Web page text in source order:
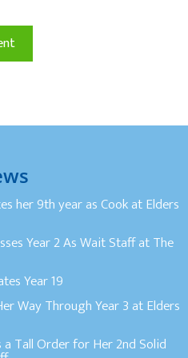
her 9th year as Cook at Elders
Year 2 As Wait Staff at The
Year 19
Way Through Year 3 at Elders
a Tall Order for Her 2nd Solid